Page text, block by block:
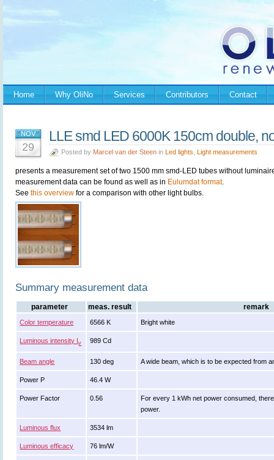
Home Why OliNo Services Contributors Contact
NOV
29
LLE smd LED 6000K 150cm double,
Posted by Marcel van der Steen in Led lights Light measurements
presents a measurement set of two 1500 mm smd-LED tubes without
measurement data can be found as well as in Eulumdat format.
See this overview for a comparison with other light bulbs.
Summary measurement data
parameter meas. result remark
Color temperature 6566 K Bright white
Luminous intensity Iv 989 Cd
Beam angle 130 deg A wide beam, which is to be expected from
Power P 46.4 W
Power Factor 0.56
For every 1 kWh net power consumed,
power.
Luminous flux 3534 lm
Luminous efficacy 76 lm/W